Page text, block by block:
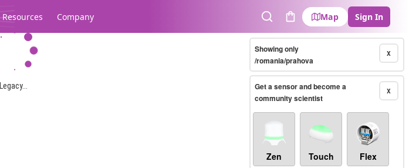
Resources Company
SearchCart
Map Sign In
Legacy...
X
Showing only
/romania/prahova
X
Get a sensor and become a
community scientist
Zen Touch Flex